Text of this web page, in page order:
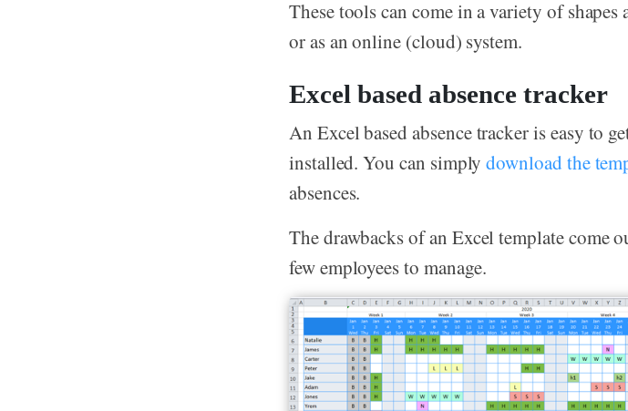
These tools can come in a variety of
or as an online (cloud) system.
Excel based absence tracker
An Excel based absence tracker is easy to
installed. You can simplydownload the
absences.
The drawbacks of an Excel template come
few employees to manage.